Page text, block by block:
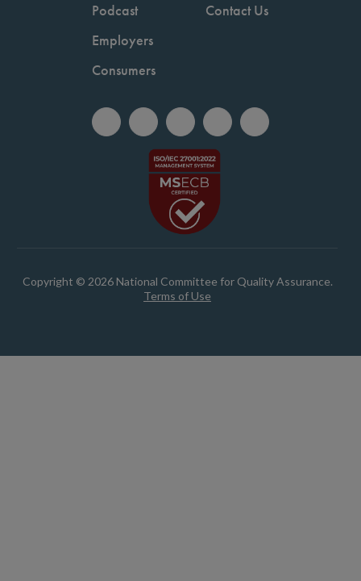
Podcast
Employers
Consumers
Contact Us
Copyright © 2026 National Committee for Quality Assurance.
Terms of Use